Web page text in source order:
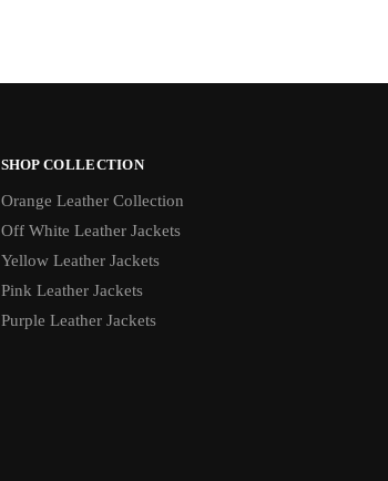
SHOP COLLECTION
Orange Leather Collection
Off White Leather Jackets
Yellow Leather Jackets
Pink Leather Jackets
Purple Leather Jackets